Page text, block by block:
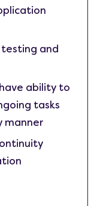
and
ability to
tasks
manner